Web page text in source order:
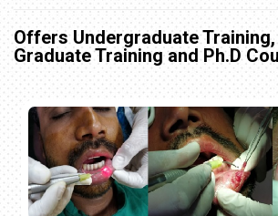
Offers Undergraduate
Graduate Training and Ph.D